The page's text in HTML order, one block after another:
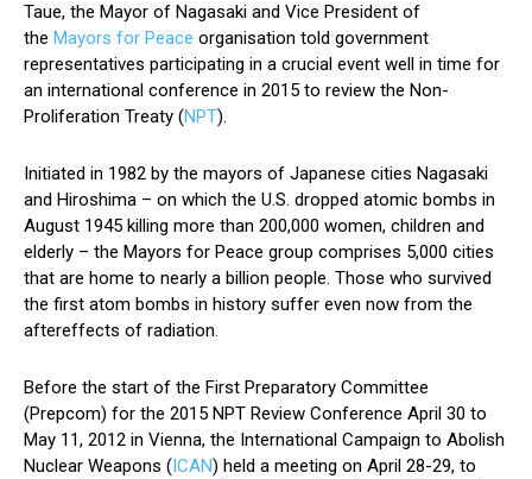
Taue, the Mayor of Nagasaki and Vice President of
the Mayors for Peace organisation told government
representatives participating in a crucial event well in time for
an international conference in 2015 to review the Non-
Proliferation Treaty (NPT).
Initiated in 1982 by the mayors of Japanese cities Nagasaki
and Hiroshima – on which the U.S. dropped atomic bombs in
August 1945 killing more than 200,000 women, children and
elderly – the Mayors for Peace group comprises 5,000 cities
that are home to nearly a billion people. Those who survived
the first atom bombs in history suffer even now from the
aftereffects of radiation.
Before the start of the First Preparatory Committee
(Prepcom) for the 2015 NPT Review Conference April 30 to
May 11, 2012 in Vienna, the International Campaign to Abolish
Nuclear Weapons (ICAN) held a meeting on April 28-29, to